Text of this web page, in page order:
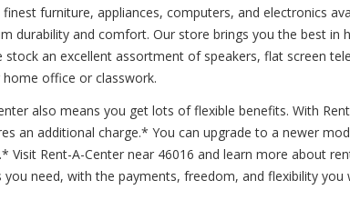
furniture, appliances, computers, and electronics
durability and comfort. Our store brings you the best
stock an excellent assortment of speakers, flat screen
office or classwork.
also means you get lots of flexible benefits. With
an additional charge.* You can upgrade to a newer
Visit Rent-A-Center near 46016 and learn more about
need, with the payments, freedom, and flexibility you